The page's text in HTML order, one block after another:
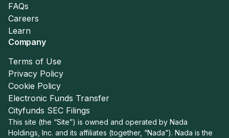
FAQs
Careers
Learn
Company
Terms of Use
Privacy Policy
Cookie Policy
Electronic Funds Transfer
Cityfunds SEC Filings
This site (the “Site”) is owned and operated by Nada
Holdings, Inc. and its affiliates (together, “Nada”). Nada is the